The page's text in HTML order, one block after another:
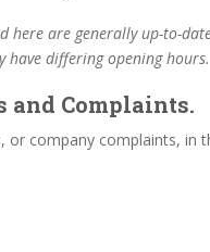
here are generally up-to-
differing opening hours.
and Complaints.
company complaints, in